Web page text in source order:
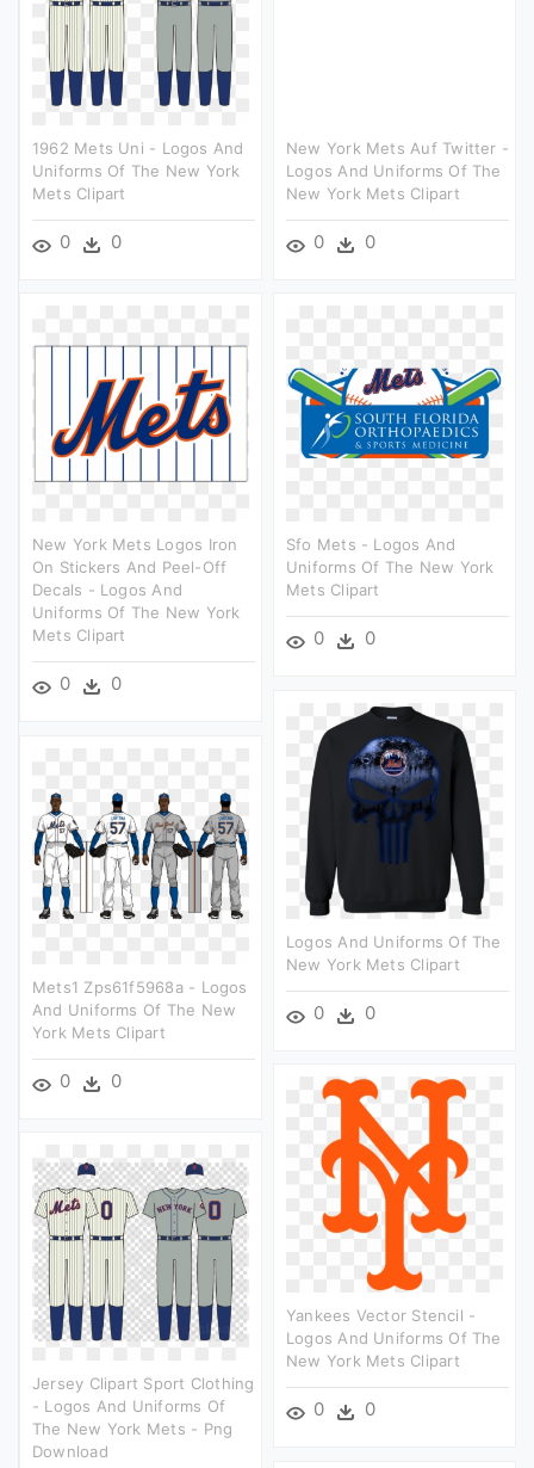
1962 Mets Uni - Logos And
Uniforms Of The New York
Mets Clipart
0 0
New York Mets Auf Twitter -
Logos And Uniforms Of The
New York Mets Clipart
0 0
New York Mets Logos Iron
On Stickers And Peel-Off
Decals - Logos And
Uniforms Of The New York
Mets Clipart
0 0
Sfo Mets - Logos And
Uniforms Of The New York
Mets Clipart
0 0
Logos And Uniforms Of The
New York Mets Clipart
0 0
Mets1 Zps61f5968a - Logos
And Uniforms Of The New
York Mets Clipart
0 0
Yankees Vector Stencil -
Logos And Uniforms Of The
New York Mets Clipart
0 0
Jersey Clipart Sport Clothing
- Logos And Uniforms Of
The New York Mets - Png
Download